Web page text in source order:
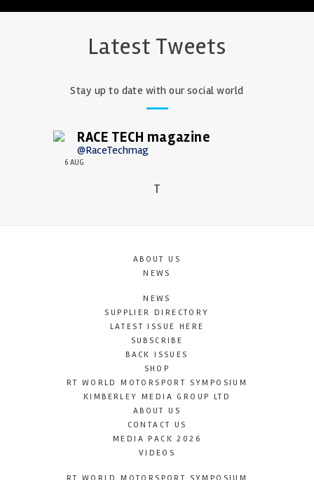
Latest Tweets
Stay up to date with our social world
RACE TECH magazine
@RaceTechmag
6 AUG
T
ABOUT US
NEWS
NEWS
SUPPLIER DIRECTORY
LATEST ISSUE HERE
SUBSCRIBE
BACK ISSUES
SHOP
RT WORLD MOTORSPORT SYMPOSIUM
KIMBERLEY MEDIA GROUP LTD
ABOUT US
CONTACT US
MEDIA PACK 2026
VIDEOS